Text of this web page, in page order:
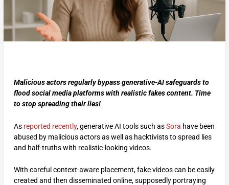
Malicious actors regularly bypass generative-AI safeguards to
flood social media platforms with realistic fakes content. Time
to stop spreading their lies!
As reported recently, generative AI tools such asSora have been
abused by malicious actors as well as hacktivists to spread lies
and half-truths with realistic-looking videos.
With careful context-aware placement, fake videos can be easily
created and then disseminated online, supposedly portraying